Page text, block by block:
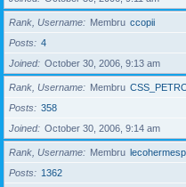
Rank, Username Membru ccopii
Posts
4
Joined
October 30, 2006, 9:13 am
Rank, Username Membru
Posts
358
Joined
October 30, 2006, 9:14 am
Rank, Username Membru
Posts
1362